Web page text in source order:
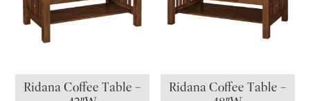
Ridana Coffee Table –
Ridana Coffee Table –